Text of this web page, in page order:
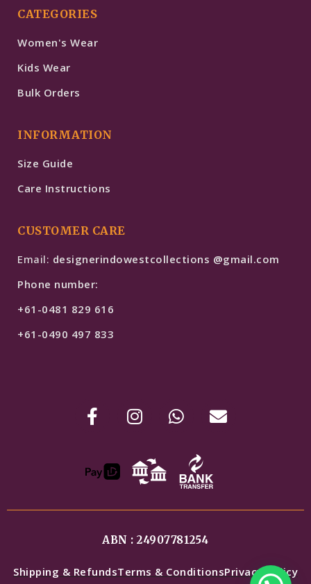
CATEGORIES
Women's Wear
Kids Wear
Bulk Orders
INFORMATION
Size Guide
Care Instructions
CUSTOMER CARE
Email: designerindowestcollections @gmail.com
Phone number:
+61-0481 829 616
+61-0490 497 833
ABN : 24907781254
Shipping & RefundsTerms & ConditionsPrivacy Policy